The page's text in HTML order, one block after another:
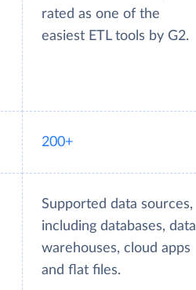
rated as one of the
easiest ETL tools by G2.
200+
Supported data sources,
including databases, data
warehouses, cloud apps
and flat files.